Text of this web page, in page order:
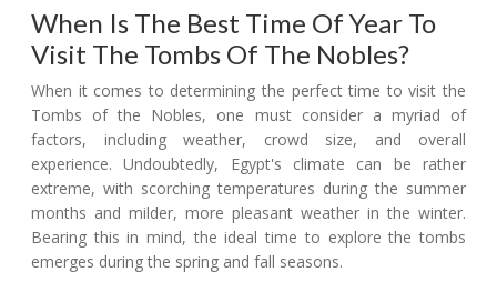
When Is The Best Time Of Year To
Visit The Tombs Of The Nobles?
When it comes to determining the perfect time to visit the
Tombs of the Nobles, one must consider a myriad of
factors, including weather, crowd size, and overall
experience. Undoubtedly, Egypt's climate can be rather
extreme, with scorching temperatures during the summer
months and milder, more pleasant weather in the winter.
Bearing this in mind, the ideal time to explore the tombs
emerges during the spring and fall seasons.